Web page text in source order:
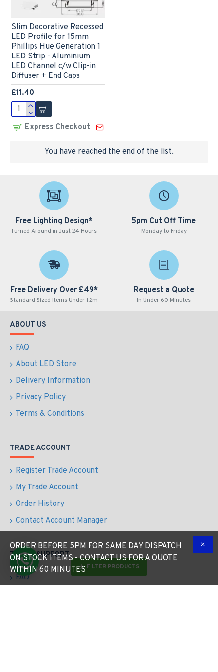
Slim Decorative Recessed
LED Profile for 15mm
Phillips Hue Generation 1
LED Strip - Aluminium
LED Channel c/w Clip-in
Diffuser + End Caps
£11.40
Express Checkout
You have reached the end of the list.
Free Lighting Design*
Turned Around in Just 24 Hours
5pm Cut Off Time
Monday to Friday
Free Delivery Over £49*
Standard Sized Items Under 1.2m
Request a Quote
In Under 60 Minutes
ABOUT US
FAQ
About LED Store
Delivery Information
Privacy Policy
Terms & Conditions
TRADE ACCOUNT
Register Trade Account
My Trade Account
Order History
Contact Account Manager
TRADE SUPPORT
FAQ
ORDER BEFORE 5PM FOR SAME DAY DISPATCH
ON STOCK ITEMS - CONTACT US FOR A QUOTE
WITHIN 60 MINUTES FILTER PRODUCTS